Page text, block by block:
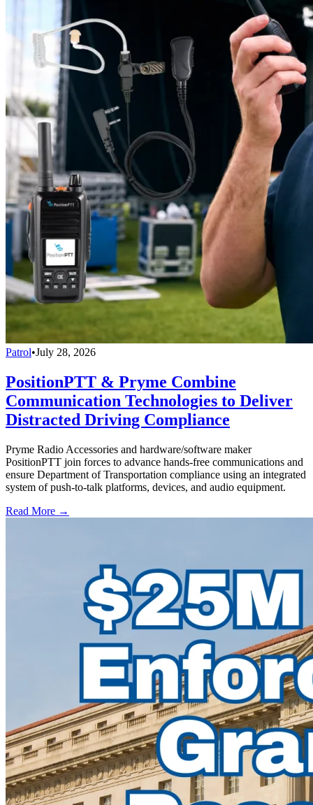
Patrol•July 28, 2026
PositionPTT & Pryme Combine
Communication Technologies to Deliver
Distracted Driving Compliance
Pryme Radio Accessories and hardware/software maker
PositionPTT join forces to advance hands-free communications and
ensure Department of Transportation compliance using an integrated
system of push-to-talk platforms, devices, and audio equipment.
Read More →